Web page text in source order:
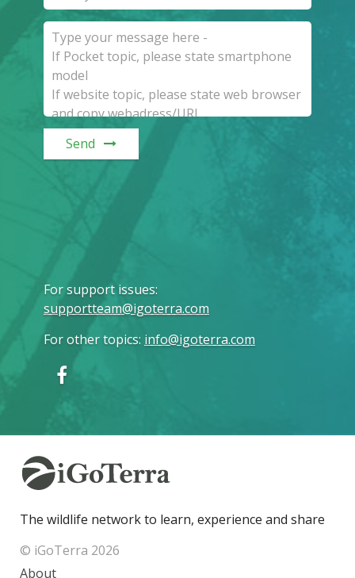
Send
For support issues:
supportteam@igoterra.com
For other topics: info@igoterra.com
The wildlife network to learn, experience and share
© iGoTerra 2026
About